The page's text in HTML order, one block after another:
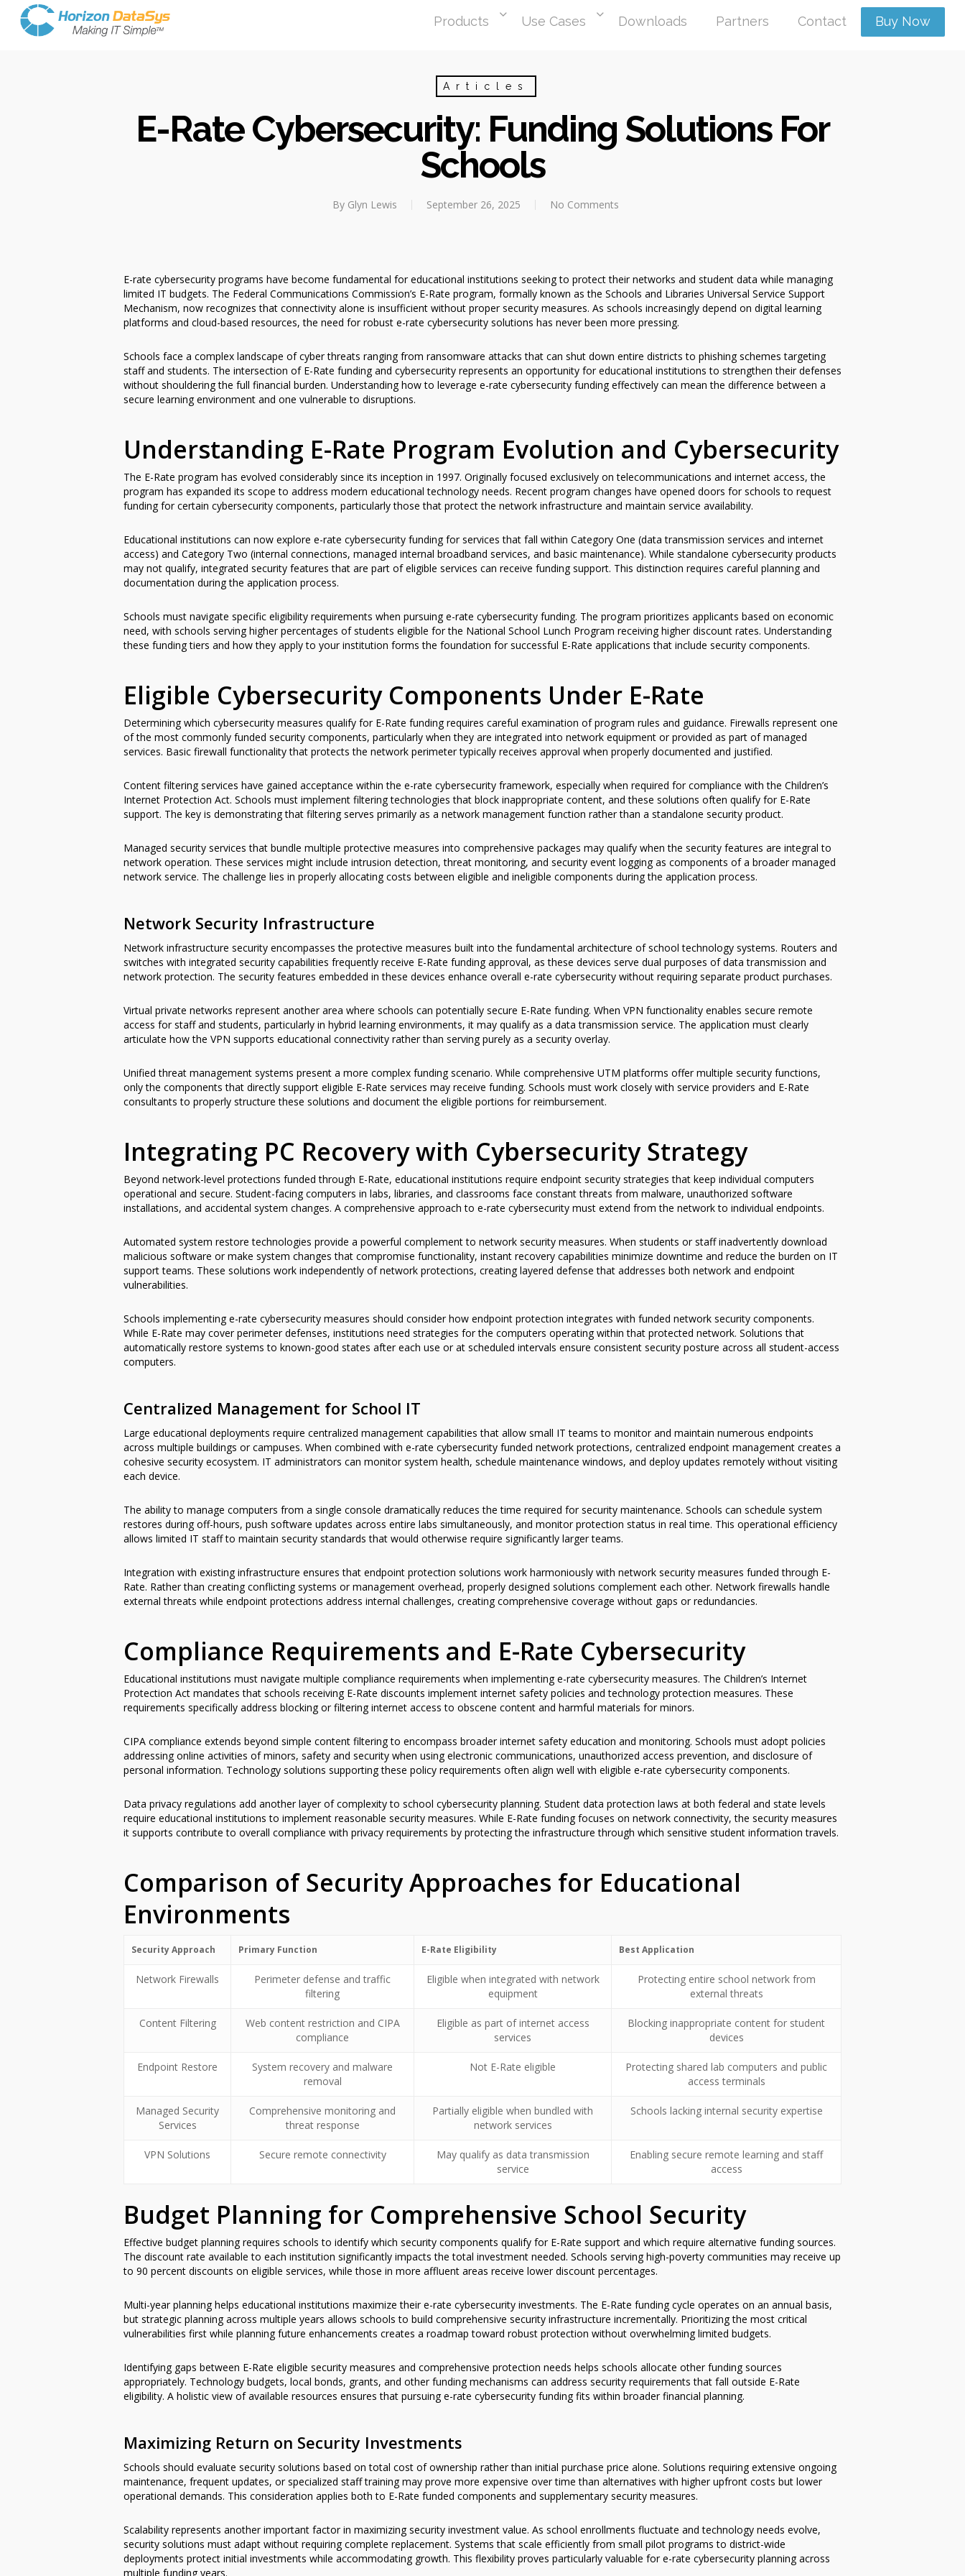
Products Use Cases Downloads Partners Contact Buy Now
Articles
E-Rate Cybersecurity: Funding Solutions For
Schools
By Glyn Lewis September 26, 2025 No Comments
E-rate cybersecurity programs have become fundamental for educational institutions seeking to protect their networks and student data while managing
limited IT budgets. The Federal Communications Commission’s E-Rate program, formally known as the Schools and Libraries Universal Service Support
Mechanism, now recognizes that connectivity alone is insufficient without proper security measures. As schools increasingly depend on digital learning
platforms and cloud-based resources, the need for robust e-rate cybersecurity solutions has never been more pressing.
Schools face a complex landscape of cyber threats ranging from ransomware attacks that can shut down entire districts to phishing schemes targeting
staff and students. The intersection of E-Rate funding and cybersecurity represents an opportunity for educational institutions to strengthen their defenses
without shouldering the full financial burden. Understanding how to leverage e-rate cybersecurity funding effectively can mean the difference between a
secure learning environment and one vulnerable to disruptions.
Understanding E-Rate Program Evolution and Cybersecurity
The E-Rate program has evolved considerably since its inception in 1997. Originally focused exclusively on telecommunications and internet access, the
program has expanded its scope to address modern educational technology needs. Recent program changes have opened doors for schools to request
funding for certain cybersecurity components, particularly those that protect the network infrastructure and maintain service availability.
Educational institutions can now explore e-rate cybersecurity funding for services that fall within Category One (data transmission services and internet
access) and Category Two (internal connections, managed internal broadband services, and basic maintenance). While standalone cybersecurity products
may not qualify, integrated security features that are part of eligible services can receive funding support. This distinction requires careful planning and
documentation during the application process.
Schools must navigate specific eligibility requirements when pursuing e-rate cybersecurity funding. The program prioritizes applicants based on economic
need, with schools serving higher percentages of students eligible for the National School Lunch Program receiving higher discount rates. Understanding
these funding tiers and how they apply to your institution forms the foundation for successful E-Rate applications that include security components.
Eligible Cybersecurity Components Under E-Rate
Determining which cybersecurity measures qualify for E-Rate funding requires careful examination of program rules and guidance. Firewalls represent one
of the most commonly funded security components, particularly when they are integrated into network equipment or provided as part of managed
services. Basic firewall functionality that protects the network perimeter typically receives approval when properly documented and justified.
Content filtering services have gained acceptance within the e-rate cybersecurity framework, especially when required for compliance with the Children’s
Internet Protection Act. Schools must implement filtering technologies that block inappropriate content, and these solutions often qualify for E-Rate
support. The key is demonstrating that filtering serves primarily as a network management function rather than a standalone security product.
Managed security services that bundle multiple protective measures into comprehensive packages may qualify when the security features are integral to
network operation. These services might include intrusion detection, threat monitoring, and security event logging as components of a broader managed
network service. The challenge lies in properly allocating costs between eligible and ineligible components during the application process.
Network Security Infrastructure
Network infrastructure security encompasses the protective measures built into the fundamental architecture of school technology systems. Routers and
switches with integrated security capabilities frequently receive E-Rate funding approval, as these devices serve dual purposes of data transmission and
network protection. The security features embedded in these devices enhance overall e-rate cybersecurity without requiring separate product purchases.
Virtual private networks represent another area where schools can potentially secure E-Rate funding. When VPN functionality enables secure remote
access for staff and students, particularly in hybrid learning environments, it may qualify as a data transmission service. The application must clearly
articulate how the VPN supports educational connectivity rather than serving purely as a security overlay.
Unified threat management systems present a more complex funding scenario. While comprehensive UTM platforms offer multiple security functions,
only the components that directly support eligible E-Rate services may receive funding. Schools must work closely with service providers and E-Rate
consultants to properly structure these solutions and document the eligible portions for reimbursement.
Integrating PC Recovery with Cybersecurity Strategy
Beyond network-level protections funded through E-Rate, educational institutions require endpoint security strategies that keep individual computers
operational and secure. Student-facing computers in labs, libraries, and classrooms face constant threats from malware, unauthorized software
installations, and accidental system changes. A comprehensive approach to e-rate cybersecurity must extend from the network to individual endpoints.
Automated system restore technologies provide a powerful complement to network security measures. When students or staff inadvertently download
malicious software or make system changes that compromise functionality, instant recovery capabilities minimize downtime and reduce the burden on IT
support teams. These solutions work independently of network protections, creating layered defense that addresses both network and endpoint
vulnerabilities.
Schools implementing e-rate cybersecurity measures should consider how endpoint protection integrates with funded network security components.
While E-Rate may cover perimeter defenses, institutions need strategies for the computers operating within that protected network. Solutions that
automatically restore systems to known-good states after each use or at scheduled intervals ensure consistent security posture across all student-access
computers.
Centralized Management for School IT
Large educational deployments require centralized management capabilities that allow small IT teams to monitor and maintain numerous endpoints
across multiple buildings or campuses. When combined with e-rate cybersecurity funded network protections, centralized endpoint management creates a
cohesive security ecosystem. IT administrators can monitor system health, schedule maintenance windows, and deploy updates remotely without visiting
each device.
The ability to manage computers from a single console dramatically reduces the time required for security maintenance. Schools can schedule system
restores during off-hours, push software updates across entire labs simultaneously, and monitor protection status in real time. This operational efficiency
allows limited IT staff to maintain security standards that would otherwise require significantly larger teams.
Integration with existing infrastructure ensures that endpoint protection solutions work harmoniously with network security measures funded through E-
Rate. Rather than creating conflicting systems or management overhead, properly designed solutions complement each other. Network firewalls handle
external threats while endpoint protections address internal challenges, creating comprehensive coverage without gaps or redundancies.
Compliance Requirements and E-Rate Cybersecurity
Educational institutions must navigate multiple compliance requirements when implementing e-rate cybersecurity measures. The Children’s Internet
Protection Act mandates that schools receiving E-Rate discounts implement internet safety policies and technology protection measures. These
requirements specifically address blocking or filtering internet access to obscene content and harmful materials for minors.
CIPA compliance extends beyond simple content filtering to encompass broader internet safety education and monitoring. Schools must adopt policies
addressing online activities of minors, safety and security when using electronic communications, unauthorized access prevention, and disclosure of
personal information. Technology solutions supporting these policy requirements often align well with eligible e-rate cybersecurity components.
Data privacy regulations add another layer of complexity to school cybersecurity planning. Student data protection laws at both federal and state levels
require educational institutions to implement reasonable security measures. While E-Rate funding focuses on network connectivity, the security measures
it supports contribute to overall compliance with privacy requirements by protecting the infrastructure through which sensitive student information travels.
Comparison of Security Approaches for Educational
Environments
Security Approach Primary Function E-Rate Eligibility Best Application
Network Firewalls
Perimeter defense and traffic
filtering
Eligible when integrated with network
equipment
Protecting entire school network from
external threats
Content Filtering
Web content restriction and CIPA
compliance
Eligible as part of internet access
services
Blocking inappropriate content for student
devices
Endpoint Restore
System recovery and malware
removal
Not E-Rate eligible
Protecting shared lab computers and public
access terminals
Managed Security
Services
Comprehensive monitoring and
threat response
Partially eligible when bundled with
network services
Schools lacking internal security expertise
VPN Solutions Secure remote connectivity
May qualify as data transmission
service
Enabling secure remote learning and staff
access
Budget Planning for Comprehensive School Security
Effective budget planning requires schools to identify which security components qualify for E-Rate support and which require alternative funding sources.
The discount rate available to each institution significantly impacts the total investment needed. Schools serving high-poverty communities may receive up
to 90 percent discounts on eligible services, while those in more affluent areas receive lower discount percentages.
Multi-year planning helps educational institutions maximize their e-rate cybersecurity investments. The E-Rate funding cycle operates on an annual basis,
but strategic planning across multiple years allows schools to build comprehensive security infrastructure incrementally. Prioritizing the most critical
vulnerabilities first while planning future enhancements creates a roadmap toward robust protection without overwhelming limited budgets.
Identifying gaps between E-Rate eligible security measures and comprehensive protection needs helps schools allocate other funding sources
appropriately. Technology budgets, local bonds, grants, and other funding mechanisms can address security requirements that fall outside E-Rate
eligibility. A holistic view of available resources ensures that pursuing e-rate cybersecurity funding fits within broader financial planning.
Maximizing Return on Security Investments
Schools should evaluate security solutions based on total cost of ownership rather than initial purchase price alone. Solutions requiring extensive ongoing
maintenance, frequent updates, or specialized staff training may prove more expensive over time than alternatives with higher upfront costs but lower
operational demands. This consideration applies both to E-Rate funded components and supplementary security measures.
Scalability represents another important factor in maximizing security investment value. As school enrollments fluctuate and technology needs evolve,
security solutions must adapt without requiring complete replacement. Systems that scale efficiently from small pilot programs to district-wide
deployments protect initial investments while accommodating growth. This flexibility proves particularly valuable for e-rate cybersecurity planning across
multiple funding years.